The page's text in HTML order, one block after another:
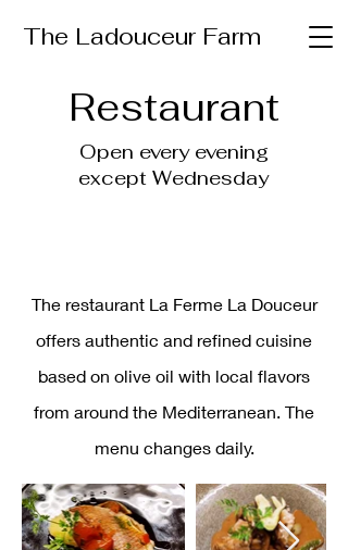
The Ladouceur Farm
Restaurant
Open every evening
except Wednesday
The restaurant La Ferme La Douceur
offers authentic and refined cuisine
based on olive oil with local flavors
from around the Mediterranean. The
menu changes daily.